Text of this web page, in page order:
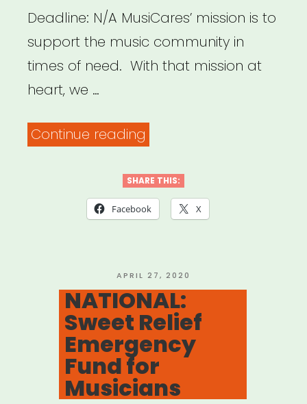
Deadline: N/A MusiCares’ mission is to
support the music community in
times of need. With that mission at
heart, we …
Continue reading
Covid-
19
SHARE THIS:
Facebook X
POSTED
ON
APRIL 27, 2020
NATIONAL:
Sweet Relief
Emergency
Fund for
Musicians